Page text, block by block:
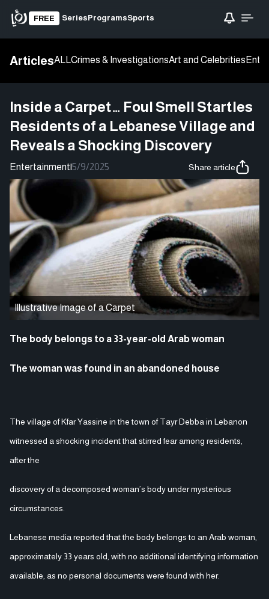
FREE SeriesProgramsSports
ArticlesALLCrimes & InvestigationsArt and Celebrities
Inside a Carpet… Foul Smell Startles
Residents of a Lebanese Village and
Reveals a Shocking Discovery
Entertainment|5/9/2025 Share article
Illustrative Image of a Carpet
The body belongs to a 33-year-old Arab woman
The woman was found in an abandoned house
The village of Kfar Yassine in the town of Tayr Debba in Lebanon
witnessed a shocking incident that stirred fear among residents,
after the
discovery of a decomposed woman’s body under mysterious
circumstances.
Lebanese media reported that the body belongs to an Arab woman,
approximately 33 years old, with no additional identifying information
available, as no personal documents were found with her.